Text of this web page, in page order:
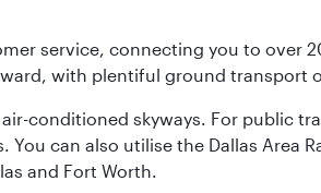
service, connecting you to over
with plentiful ground transport
conditioned skyways. For public
can also utilise the Dallas Area
and Fort Worth.